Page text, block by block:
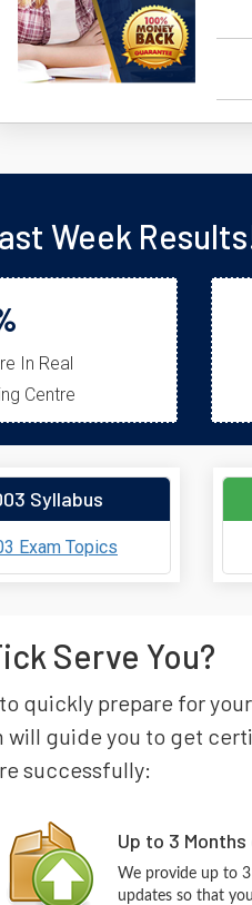
Week
In Real
Centre
Syllabus
Exam Topics
Serve You?
quickly prepare for
guide you to get
successfully:
Up to 3
We provide up to
updates so that